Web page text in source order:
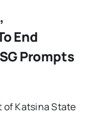
End
Prompts
of Katsina State